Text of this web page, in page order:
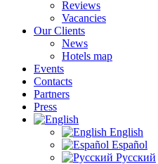
Reviews
Vacancies
Our Clients
News
Hotels map
Events
Contacts
Partners
Press
English
Español
Русский